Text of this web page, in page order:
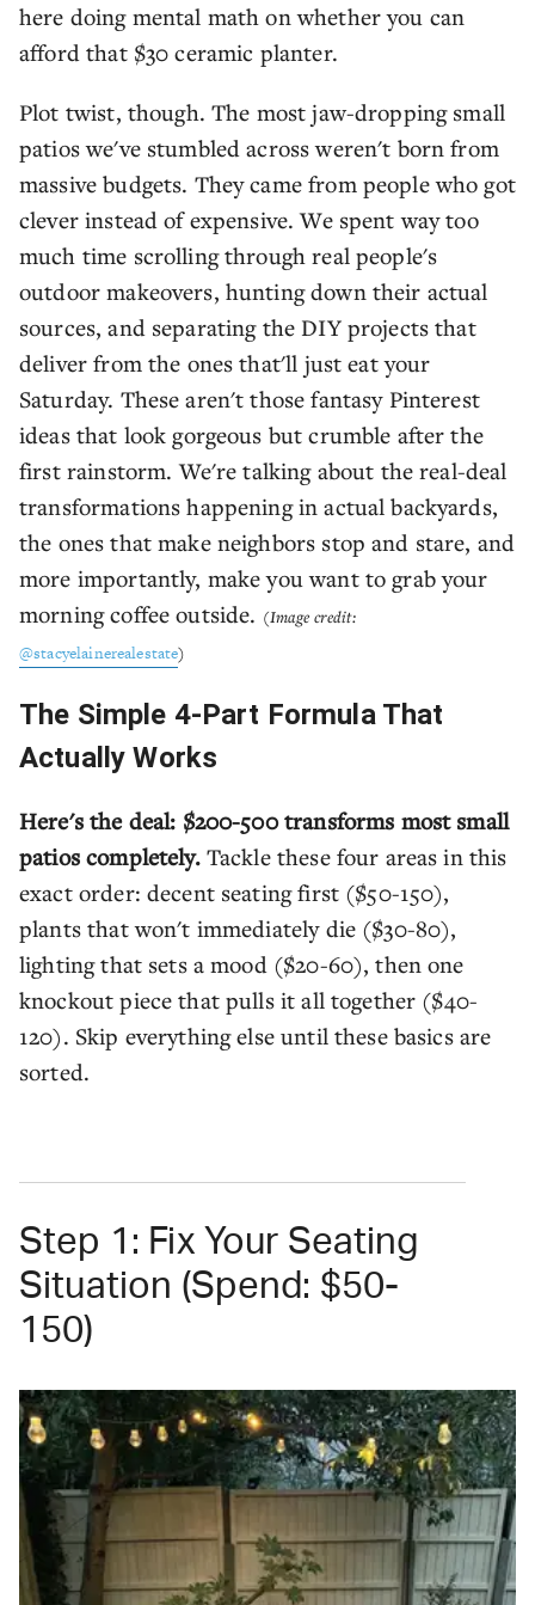
here doing mental math on whether you can
afford that $30 ceramic planter.
Plot twist, though. The most jaw-dropping small
patios we've stumbled across weren't born from
massive budgets. They came from people who got
clever instead of expensive. We spent way too
much time scrolling through real people's
outdoor makeovers, hunting down their actual
sources, and separating the DIY projects that
deliver from the ones that'll just eat your
Saturday. These aren't those fantasy Pinterest
ideas that look gorgeous but crumble after the
first rainstorm. We're talking about the real-deal
transformations happening in actual backyards,
the ones that make neighbors stop and stare, and
more importantly, make you want to grab your
morning coffee outside. (Image credit:
@stacyelainerealestate)
The Simple 4-Part Formula That
Actually Works
Here's the deal: $200-500 transforms most small
patios completely.Tackle these four areas in this
exact order: decent seating first ($50-150),
plants that won't immediately die ($30-80),
lighting that sets a mood ($20-60), then one
knockout piece that pulls it all together ($40-
120). Skip everything else until these basics are
sorted.
Step 1: Fix Your Seating
Situation (Spend: $50-
150)